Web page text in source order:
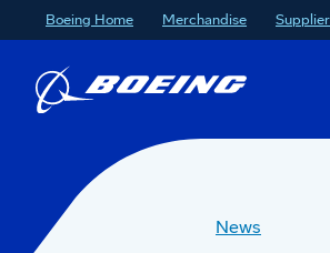
Boeing Home Merchandise
News